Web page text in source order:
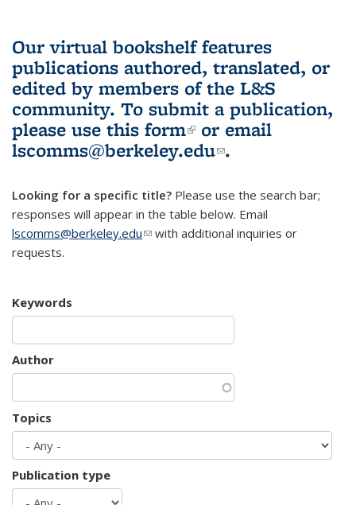
Our virtual bookshelf features
publications authored, translated, or
edited by members of the L&S
community. To submit a publication,
please use this form(link is external)
or email
lscomms@berkeley.edu(link sends e-
.
Looking for a specific title? Please use the search bar;
responses will appear in the table below. Email
lscomms@berkeley.edu(link sends e-mail)
with additional inquiries or
requests.
Keywords
Author
Topics
Publication type